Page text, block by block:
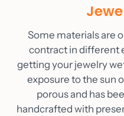
Some materials are
contract in different
getting your jewelry
exposure to the sun
porous and has
handcrafted with